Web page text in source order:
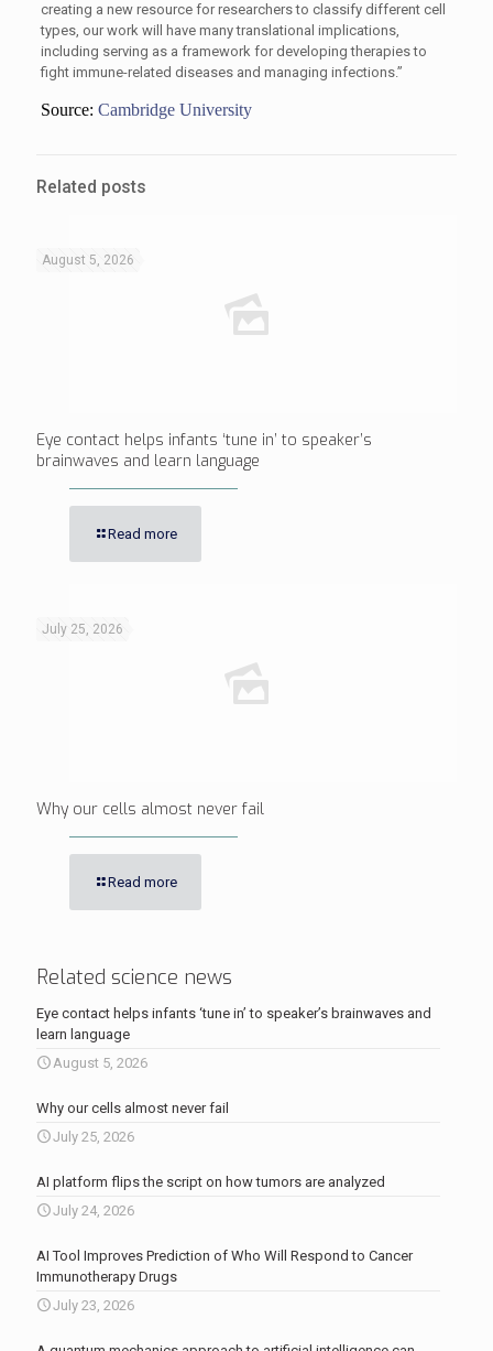
creating a new resource for researchers to classify different cell
types, our work will have many translational implications,
including serving as a framework for developing therapies to
fight immune-related diseases and managing infections.”
Source: Cambridge University
Related posts
August 5, 2026
Eye contact helps infants ‘tune in’ to speaker’s
brainwaves and learn language
Read more
July 25, 2026
Why our cells almost never fail
Read more
Related science news
Eye contact helps infants ‘tune in’ to speaker’s brainwaves and
learn language
August 5, 2026
Why our cells almost never fail
July 25, 2026
AI platform flips the script on how tumors are analyzed
July 24, 2026
AI Tool Improves Prediction of Who Will Respond to Cancer
Immunotherapy Drugs
July 23, 2026